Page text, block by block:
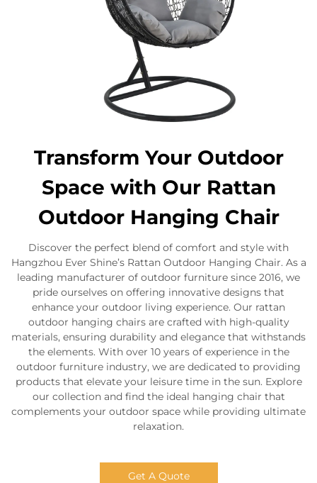
Transform Your Outdoor
Space with Our Rattan
Outdoor Hanging Chair
Discover the perfect blend of comfort and style with
Hangzhou Ever Shine’s Rattan Outdoor Hanging Chair. As a
leading manufacturer of outdoor furniture since 2016, we
pride ourselves on offering innovative designs that
enhance your outdoor living experience. Our rattan
outdoor hanging chairs are crafted with high-quality
materials, ensuring durability and elegance that withstands
the elements. With over 10 years of experience in the
outdoor furniture industry, we are dedicated to providing
products that elevate your leisure time in the sun. Explore
our collection and find the ideal hanging chair that
complements your outdoor space while providing ultimate
relaxation.
Get A Quote